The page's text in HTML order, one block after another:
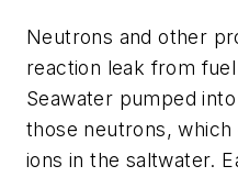
Neutrons and other
reaction leak from
Seawater pumped
those neutrons,
ions in the saltwater.